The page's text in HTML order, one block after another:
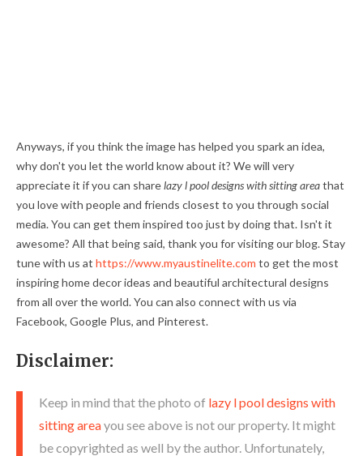
Anyways, if you think the image has helped you spark an idea,
why don't you let the world know about it? We will very
appreciate it if you can sharelazy l pool designs with sitting areathat
you love with people and friends closest to you through social
media. You can get them inspired too just by doing that. Isn't it
awesome? All that being said, thank you for visiting our blog. Stay
tune with us at https://www.myaustinelite.com to get the most
inspiring home decor ideas and beautiful architectural designs
from all over the world. You can also connect with us via
Facebook, Google Plus, and Pinterest.
Disclaimer:
Keep in mind that the photo of lazy l pool designs with
sitting areayou see above is not our property. It might
be copyrighted as well by the author. Unfortunately,